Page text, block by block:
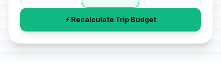
⚡ Recalculate Trip Budget